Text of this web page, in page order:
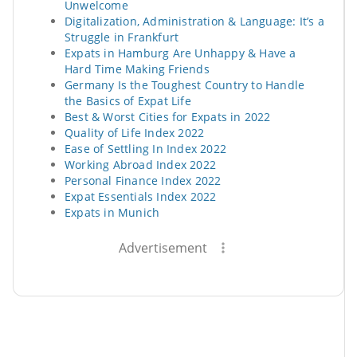
Unwelcome
Digitalization, Administration & Language: It’s a
Struggle in Frankfurt
Expats in Hamburg Are Unhappy & Have a
Hard Time Making Friends
Germany Is the Toughest Country to Handle
the Basics of Expat Life
Best & Worst Cities for Expats in 2022
Quality of Life Index 2022
Ease of Settling In Index 2022
Working Abroad Index 2022
Personal Finance Index 2022
Expat Essentials Index 2022
Expats in Munich
Advertisement